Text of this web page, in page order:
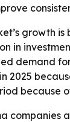
growth
in
demand
2025
because
companies